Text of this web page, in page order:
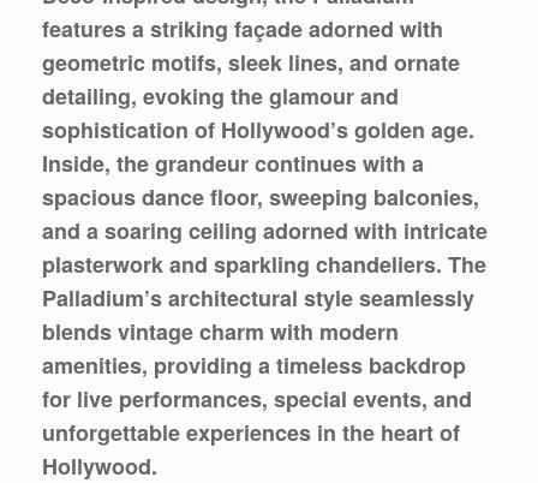
features a striking façade adorned with
geometric motifs, sleek lines, and ornate
detailing, evoking the glamour and
sophistication of Hollywood’s golden age.
Inside, the grandeur continues with a
spacious dance floor, sweeping balconies,
and a soaring ceiling adorned with intricate
plasterwork and sparkling chandeliers. The
Palladium’s architectural style seamlessly
blends vintage charm with modern
amenities, providing a timeless backdrop
for live performances, special events, and
unforgettable experiences in the heart of
Hollywood.